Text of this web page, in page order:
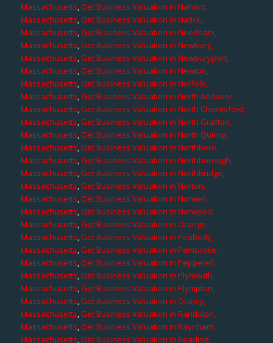
Massachusetts,Get Business Valuation in Nahant,
Massachusetts,Get Business Valuation in Natick,
Massachusetts,Get Business Valuation in Needham,
Massachusetts,Get Business Valuation in Newbury,
Massachusetts,Get Business Valuation in Newburyport,
Massachusetts,Get Business Valuation in Newton,
Massachusetts,Get Business Valuation in Norfolk,
Massachusetts,Get Business Valuation in North Andover,
Massachusetts,Get Business Valuation in North Chelmsford,
Massachusetts,Get Business Valuation in North Grafton,
Massachusetts,Get Business Valuation in North Quincy,
Massachusetts,Get Business Valuation in Northboro,
Massachusetts,Get Business Valuation in Northborough,
Massachusetts,Get Business Valuation in Northbridge,
Massachusetts,Get Business Valuation in Norton,
Massachusetts,Get Business Valuation in Norwell,
Massachusetts,Get Business Valuation in Norwood,
Massachusetts,Get Business Valuation in Orange,
Massachusetts,Get Business Valuation in Peabody,
Massachusetts,Get Business Valuation in Pembroke,
Massachusetts,Get Business Valuation in Pepperell,
Massachusetts,Get Business Valuation in Plymouth,
Massachusetts,Get Business Valuation in Plympton,
Massachusetts,Get Business Valuation in Quincy,
Massachusetts,Get Business Valuation in Randolph,
Massachusetts,Get Business Valuation in Raynham,
Massachusetts,Get Business Valuation in Reading,